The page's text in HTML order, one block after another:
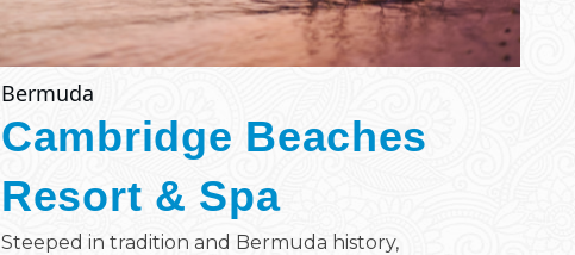
Bermuda
Cambridge Beaches
Resort & Spa
Steeped in tradition and Bermuda history,